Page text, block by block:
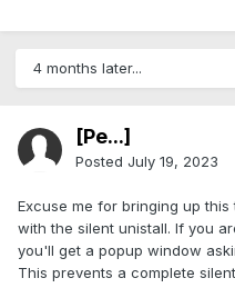
4 months later...
[Pe...]
Posted July 19, 2023
Excuse me for bringing up
with the silent unistall. If you
you'll get a popup window
This prevents a complete